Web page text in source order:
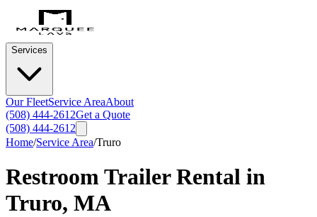
Services
Our FleetService AreaAbout
(508) 444-2612Get a Quote
(508) 444-2612
Home/Service Area/Truro
Restroom Trailer Rental in
Truro, MA